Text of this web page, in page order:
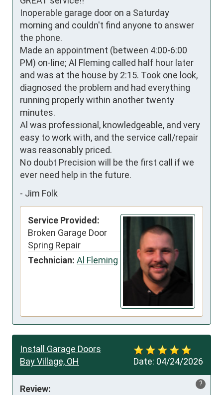
Inoperable garage door on a Saturday
morning and couldn't find anyone to answer
the phone.
Made an appointment (between 4:00-6:00
PM) on-line; Al Fleming called half hour later
and was at the house by 2:15. Took one look,
diagnosed the problem and had everything
running properly within another twenty
minutes.
Al was professional, knowledgeable, and very
easy to work with, and the service call/repair
was reasonably priced.
No doubt Precision will be the first call if we
ever need help in the future.
- Jim Folk
Service Provided:
Broken Garage Door
Spring Repair
Technician: Al Fleming
Date: 04/24/2026
Install Garage Doors
Bay Village, OH
?
Review: